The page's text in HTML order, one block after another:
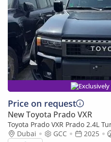
Price on request
New Toyota Prado VXR
Toyota Prado VXR Prado 2.4L
Dubai
GCC 2025